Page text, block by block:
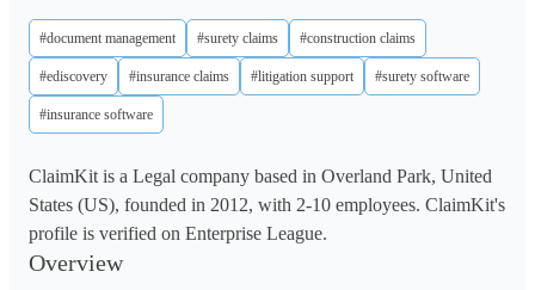
#document management #surety claims #construction claims
#ediscovery #insurance claims #litigation support #surety software
#insurance software
ClaimKit is a Legal company based in Overland Park, United
States (US), founded in 2012, with 2-10 employees. ClaimKit's
profile is verified on Enterprise League.
Overview